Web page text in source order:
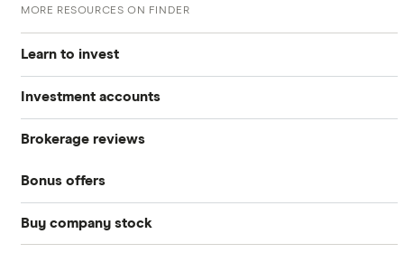
MORE RESOURCES ON FINDER
Learn to invest
Stocks
S&P 500
DOW Jones
NASDAQ
Crypto treasuries
Investment accounts
Best brokerage accounts
Best IRA accounts
Brokerage reviews
Acorns
Betterment
Bonus offers
SoFi Invest®
Buy company stock